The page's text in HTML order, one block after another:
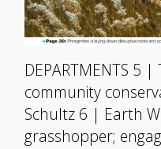
DEPARTMENTS 5
community
Schultz 6 | Earth
grasshopper;